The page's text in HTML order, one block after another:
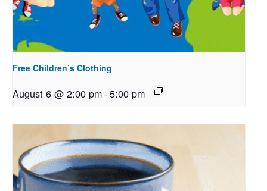
Free Children’s Clothing
August 6 @ 2:00 pm-5:00 pm